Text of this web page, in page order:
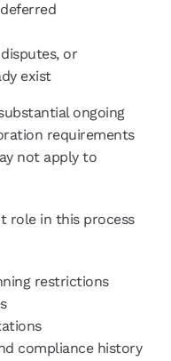
or
exist
ongoing
requirements
not apply to
role in this process
restrictions
compliance history